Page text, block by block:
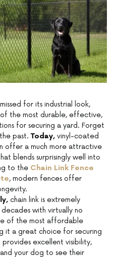
for its industrial look,
of the most durable, effective,
for securing a yard. Forget
past. Today, vinyl-coated
offer a much more attractive
blends surprisingly well into
to the Chain Link Fence
, modern fences offer
chain link is extremely
with virtually no
of the most affordable
it a great choice for securing
provides excellent visibility,
your dog to see their